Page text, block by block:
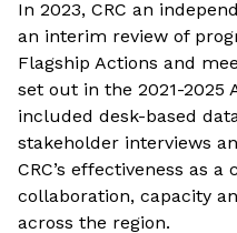
In 2023, CRC an
an interim review of
Flagship Actions and
set out in the 2021-2025
included desk-based
stakeholder interviews
CRC’s effectiveness as
collaboration, capacity
across the region.